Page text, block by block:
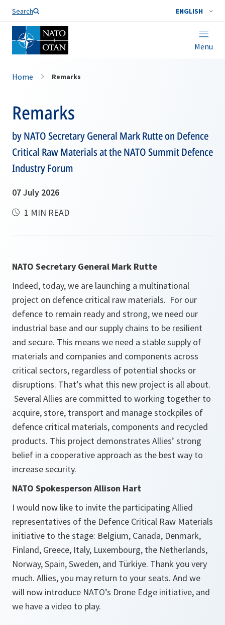
Search ENGLISH
Menu
Home Remarks
Remarks
by NATO Secretary General Mark Rutte on Defence
Critical Raw Materials at the NATO Summit Defence
Industry Forum
07 July 2026
1 MIN READ
NATO Secretary General Mark Rutte
Indeed, today, we are launching a multinational
project on defence critical raw materials. For our
defence to remain ready and strong, we need our
industrial base and our supply chains to be resilient
and secure. This means we need a stable supply of
materials and companies and components across
critical sectors, regardless of potential shocks or
disruptions. That’s what this new project is all about.
Several Allies are committed to working together to
acquire, store, transport and manage stockpiles of
defence critical materials, components and recycled
products. This project demonstrates Allies’ strong
belief in a cooperative approach as the best way to
increase security.
NATO Spokesperson Allison Hart
I would now like to invite the participating Allied
representatives of the Defence Critical Raw Materials
initiative to the stage: Belgium, Canada, Denmark,
Finland, Greece, Italy, Luxembourg, the Netherlands,
Norway, Spain, Sweden, and Türkiye. Thank you very
much. Allies, you may return to your seats. And we
will now introduce NATO’s Drone Edge initiative, and
we have a video to play.